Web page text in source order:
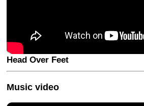
Head Over Feet
Music video